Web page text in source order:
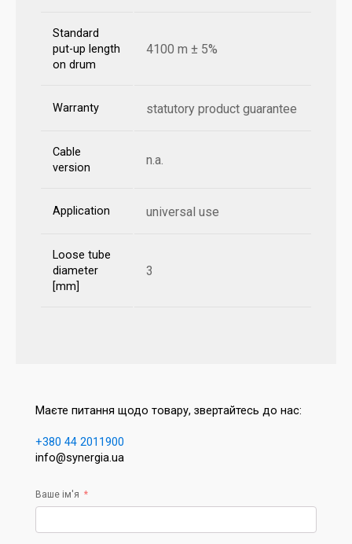
Standard
put-up length
on drum
4100 m ± 5%
Warranty statutory product guarantee
Cable
version
n.a.
Application universal use
Loose tube
diameter
[mm]
3
Маєте питання щодо товару, звертайтесь до нас:
+380 44 2011900
info@synergia.ua
Ваше ім'я